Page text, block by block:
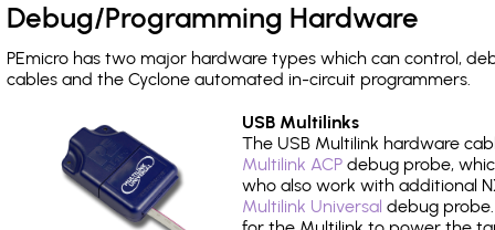
Debug/Programming Hardware
PEmicro has two major hardware types which can control,
cables and the Cyclone automated in-circuit programmers.
USB Multilinks
The USB Multilink hardware
Multilink ACP debug probe,
who also work with additional
Multilink Universal debug